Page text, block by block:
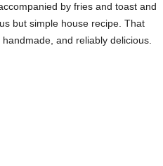
by fries and toast and
but simple house recipe. That
and reliably delicious.